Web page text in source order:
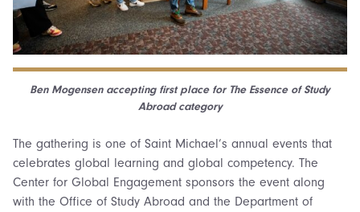
Ben Mogensen accepting first place for The Essence of Study
Abroad category
The gathering is one of Saint Michael’s annual events that
celebrates global learning and global competency. The
Center for Global Engagement sponsors the event along
with the Office of Study Abroad and the Department of